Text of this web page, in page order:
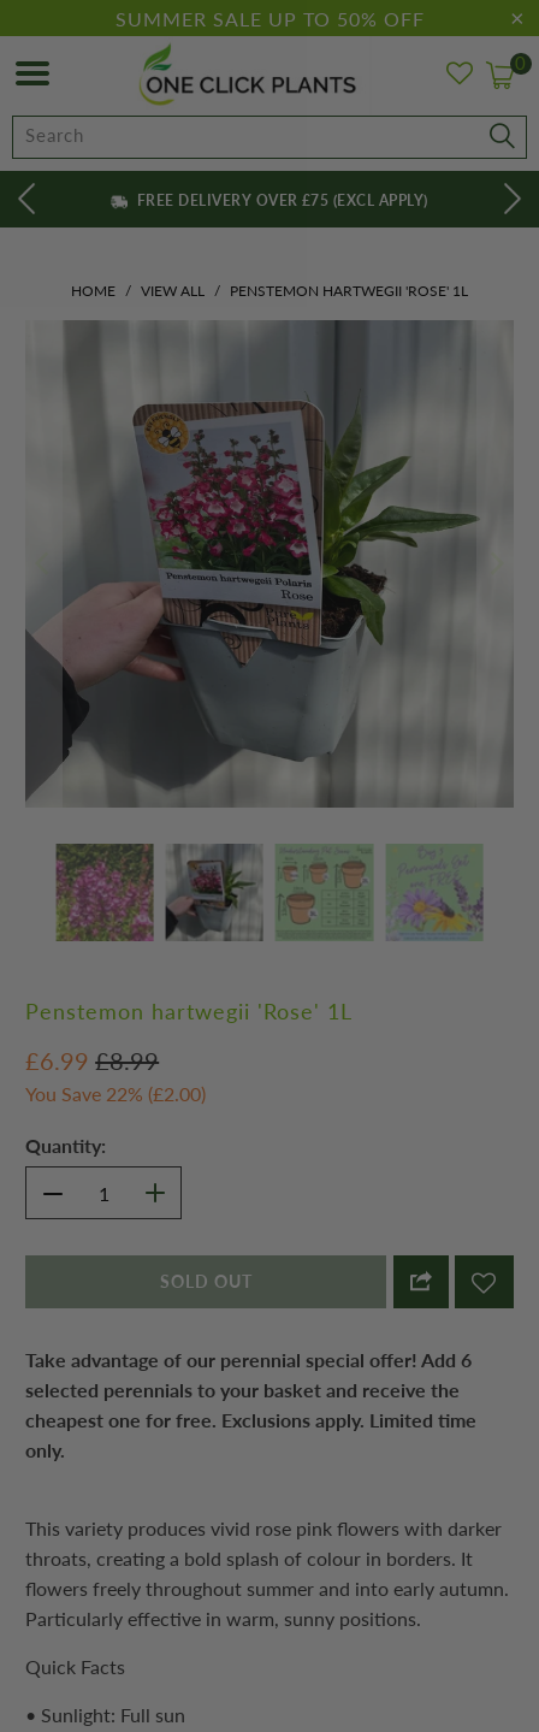
SUMMER SALE UP TO 50% OFF
0
FREE DELIVERY OVER £75 (EXCL APPLY)
HOME / VIEW ALL / PENSTEMON HARTWEGII 'ROSE' 1L
Penstemon hartwegii 'Rose' 1L
£6.99 £8.99
You Save 22% (£2.00)
Quantity:
SOLD OUT
Take advantage of our perennial special offer! Add 6
selected perennials to your basket and receive the
cheapest one for free. Exclusions apply. Limited time
only.
This variety produces vivid rose pink flowers with darker
throats, creating a bold splash of colour in borders. It
flowers freely throughout summer and into early autumn.
Particularly effective in warm, sunny positions.
Quick Facts
• Sunlight: Full sun